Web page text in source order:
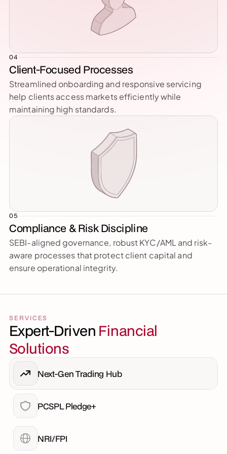
04
Client-Focused Processes
Streamlined onboarding and responsive servicing
help clients access markets efficiently while
maintaining high standards.
05
Compliance & Risk Discipline
SEBI-aligned governance, robust KYC/AML and risk-
aware processes that protect client capital and
ensure operational integrity.
SERVICES
Expert-Driven Financial
Solutions
Next-Gen Trading Hub
PCSPL Pledge+
NRI/FPI